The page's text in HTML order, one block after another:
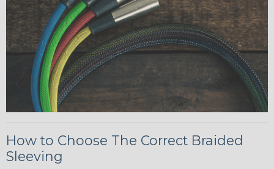
How to Choose The Correct Braided
Sleeving